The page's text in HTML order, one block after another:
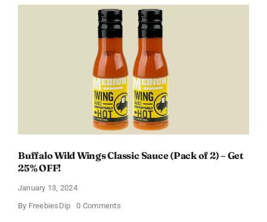
Baby
Welcome
Box
With
Amazon
Baby
Registry
Buffalo Wild Wings Classic Sauce (Pack of 2) – Get
25% OFF!
January 13, 2024
By FreebiesDip 0 Commentson